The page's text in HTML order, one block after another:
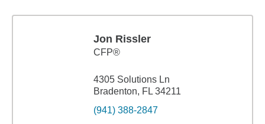
Jon Rissler
CFP®
4305 Solutions Ln
Bradenton, FL 34211
(941) 388-2847